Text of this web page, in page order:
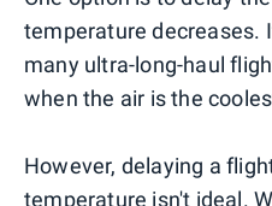
temperature decreases.
many ultra-long-haul
when the air is the
However, delaying a
temperature isn't ideal.